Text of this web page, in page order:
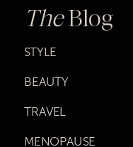
TheBlog
STYLE
BEAUTY
TRAVEL
MENOPAUSE